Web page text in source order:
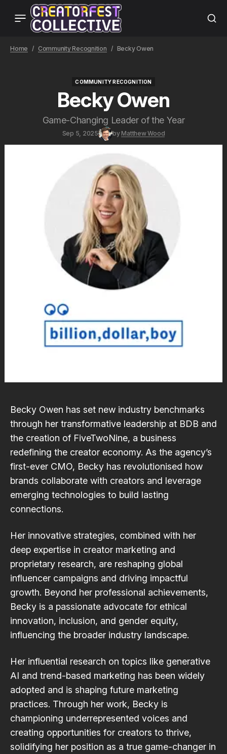
Home Community Recognition Becky Owen
COMMUNITY RECOGNITION
Becky Owen
Game-Changing Leader of the Year
Sep 5, 2025 by Matthew Wood
Becky Owen has set new industry benchmarks
through her transformative leadership at BDB and
the creation of FiveTwoNine, a business
redefining the creator economy. As the agency’s
first-ever CMO, Becky has revolutionised how
brands collaborate with creators and leverage
emerging technologies to build lasting
connections.
Her innovative strategies, combined with her
deep expertise in creator marketing and
proprietary research, are reshaping global
influencer campaigns and driving impactful
growth. Beyond her professional achievements,
Becky is a passionate advocate for ethical
innovation, inclusion, and gender equity,
influencing the broader industry landscape.
Her influential research on topics like generative
AI and trend-based marketing has been widely
adopted and is shaping future marketing
practices. Through her work, Becky is
championing underrepresented voices and
creating opportunities for creators to thrive,
solidifying her position as a true game-changer in